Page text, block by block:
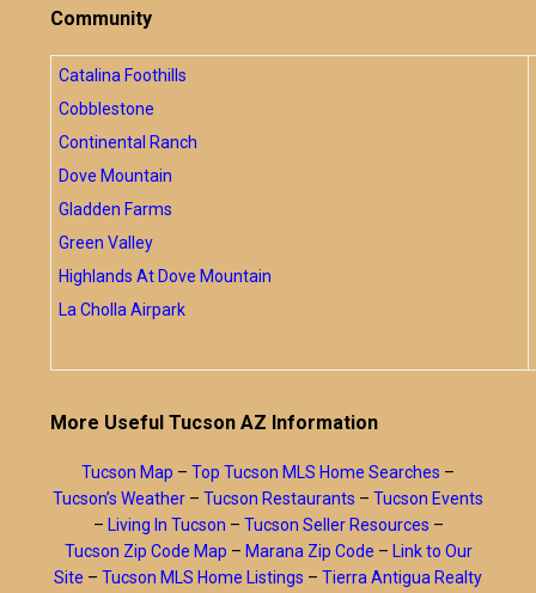
Community
Catalina Foothills
Cobblestone
Continental Ranch
Dove Mountain
Gladden Farms
Green Valley
Highlands At Dove Mountain
La Cholla Airpark
More Useful Tucson AZ Information
Tucson Map – Top Tucson MLS Home Searches –
Tucson’s Weather – Tucson Restaurants – Tucson Events
– Living In Tucson – Tucson Seller Resources –
Tucson Zip Code Map – Marana Zip Code – Link to Our
Site – Tucson MLS Home Listings – Tierra Antigua Realty